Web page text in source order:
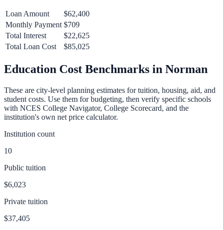
Loan Amount
$62,400
Monthly Payment $709
Total Interest
$22,625
Total Loan Cost
$85,025
Education Cost Benchmarks in Norman
These are city-level planning estimates for tuition, housing, aid, and
student costs. Use them for budgeting, then verify specific schools
with NCES College Navigator, College Scorecard, and the
institution's own net price calculator.
Institution count
10
Public tuition
$6,023
Private tuition
$37,405